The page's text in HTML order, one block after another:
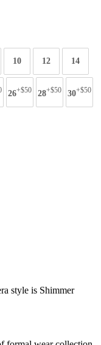
10 12 14
26+$50 28+$50 30+$50
style is Shimmer